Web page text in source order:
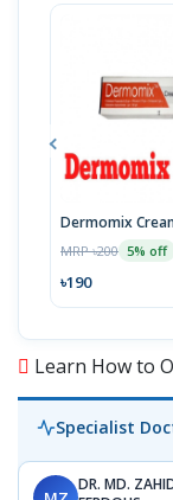
Dermomix
MRP ৳200 5% off
৳190
Learn How to
Specialist
DR. MD.